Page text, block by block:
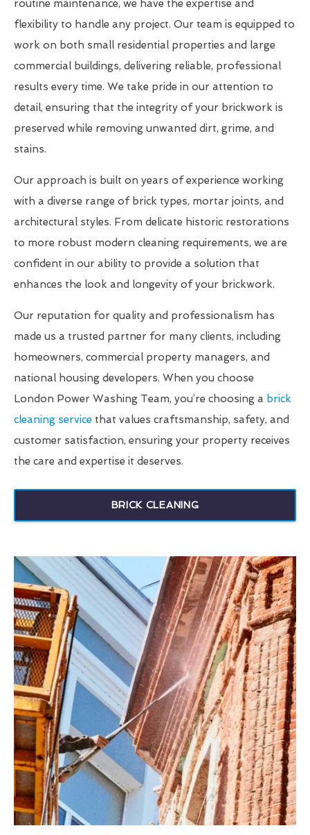
routine maintenance, we have the expertise and
flexibility to handle any project. Our team is equipped to
work on both small residential properties and large
commercial buildings, delivering reliable, professional
results every time. We take pride in our attention to
detail, ensuring that the integrity of your brickwork is
preserved while removing unwanted dirt, grime, and
stains.
Our approach is built on years of experience working
with a diverse range of brick types, mortar joints, and
architectural styles. From delicate historic restorations
to more robust modern cleaning requirements, we are
confident in our ability to provide a solution that
enhances the look and longevity of your brickwork.
Our reputation for quality and professionalism has
made us a trusted partner for many clients, including
homeowners, commercial property managers, and
national housing developers. When you choose
London Power Washing Team, you’re choosing a brick
cleaning service that values craftsmanship, safety, and
customer satisfaction, ensuring your property receives
the care and expertise it deserves.
BRICK CLEANING